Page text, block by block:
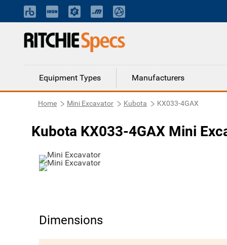
Equipment Types Manufacturers
Home Mini Excavator Kubota KX033-4GAX
Kubota KX033-4GAX Mini
Dimensions